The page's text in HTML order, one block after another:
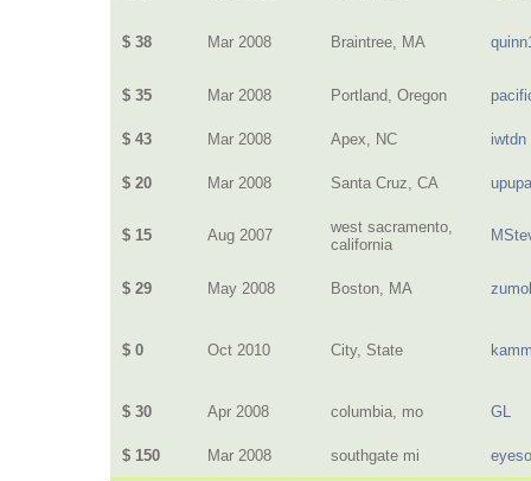
$ 38 Mar 2008 Braintree, MA
$ 35 Mar 2008 Portland, Oregon
$ 43 Mar 2008 Apex, NC iwtdn
$ 20 Mar 2008 Santa Cruz, CA
$ 15 Aug 2007
west sacramento,
california
$ 29 May 2008 Boston, MA
$ 0 Oct 2010 City, State
$ 30 Apr 2008 columbia, mo GL
$ 150 Mar 2008 southgate mi